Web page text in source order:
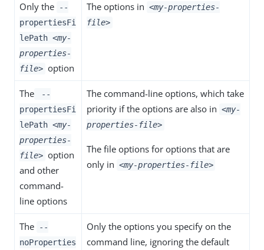
Only the
--
propertiesFi
lePath <my-
properties-
file> option
The options in <my-properties-
file>
The
--
propertiesFi
lePath <my-
properties-
file> option
and other
command-
line options
The command-line options, which take
priority if the options are also in <my-
properties-file>
The file options for options that are
only in <my-properties-file>
The
--
noProperties
Only the options you specify on the
command line, ignoring the default